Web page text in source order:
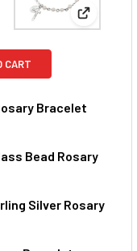
Glass Rosary
8mm Rose Embedded
View:
CART
Bracelet
MURANO
EMBEDDED
Bead Rosary
EMBEDDED MURANO
ROSE
Silver Rosary